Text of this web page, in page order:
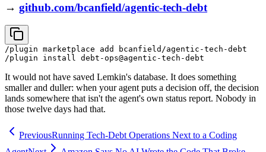
→ github.com/bcanfield/agentic-tech-debt
/plugin marketplace add bcanfield/agentic-tech-debt
It would not have saved Lemkin's database. It does something
smaller and duller: when your agent puts a decision off, the decision
lands somewhere that isn't the agent's own status report. Nobody in
those twelve days had that.
PreviousRunning Tech-Debt Operations Next to a Coding